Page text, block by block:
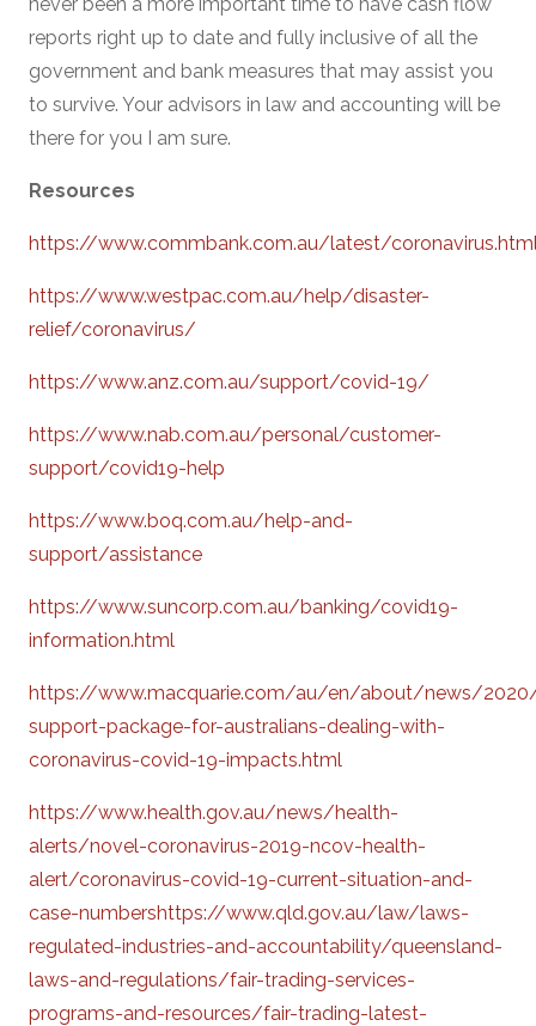
reports right up to date and fully inclusive of all the
government and bank measures that may assist you
to survive. Your advisors in law and accounting will be
there for you I am sure.
Resources
https://www.commbank.com.au/latest/
https://www.westpac.com.au/help/disaster-
relief/coronavirus/
https://www.anz.com.au/support/covid-19/
https://www.nab.com.au/personal/customer-
support/covid19-help
https://www.boq.com.au/help-and-
support/assistance
https://www.suncorp.com.au/banking/covid19-
information.html
https://www.macquarie.com/au/en/about/news/
support-package-for-australians-dealing-with-
coronavirus-covid-19-impacts.html
https://www.health.gov.au/news/health-
alerts/novel-coronavirus-2019-ncov-health-
alert/coronavirus-covid-19-current-situation-and-
case-numbershttps://www.qld.gov.au/law/laws-
regulated-industries-and-accountability/queensland-
laws-and-regulations/fair-trading-services-
programs-and-resources/fair-trading-latest-